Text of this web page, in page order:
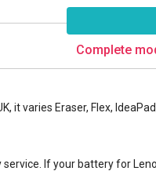
Complete
it varies Eraser, Flex,
If your battery for